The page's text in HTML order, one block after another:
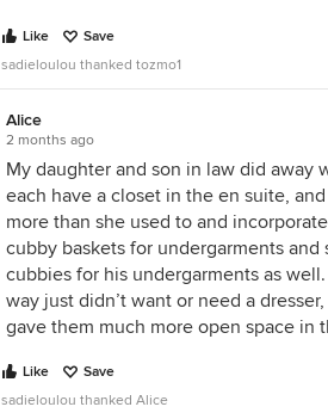
Like
Save
sadieloulou thanked tozmo1
Alice
2 months ago
My daughter and son in law did away
each have a closet in the en suite,
more than she used to and
cubby baskets for undergarments
cubbies for his undergarments as
way just didn’t want or need a
gave them much more open space in
Like
Save
sadieloulou thanked Alice